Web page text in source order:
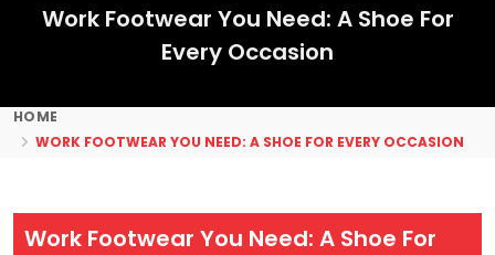
Work Footwear You Need: A Shoe For
Every Occasion
HOME
WORK FOOTWEAR YOU NEED: A SHOE FOR EVERY OCCASION
Work Footwear You Need: A Shoe For